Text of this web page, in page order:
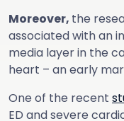
Moreover, the
associated with an
media layer in the
heart – an early
One of the recent
ED and severe